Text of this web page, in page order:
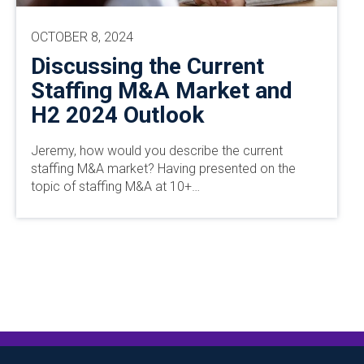
Discussing the Current
Staffing M&A Market and
H2 2024 Outlook
OCTOBER 8, 2024
Jeremy, how would you describe the current
staffing M&A market? Having presented on the
topic of staffing M&A at 10+…